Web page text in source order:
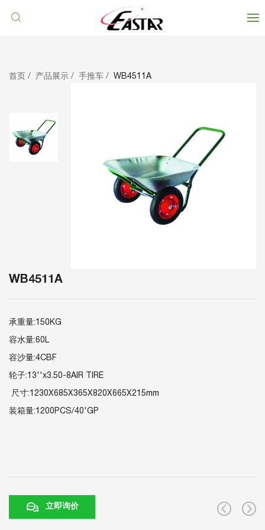
首页 产品展示 手推车 WB4511A
WB4511A
承重量:150KG
容水量:60L
容沙量:4CBF
轮子:13''x3.50-8AIR TIRE
尺寸:1230X685X365X820X665X215mm
装箱量:1200PCS/40'GP
立即询价